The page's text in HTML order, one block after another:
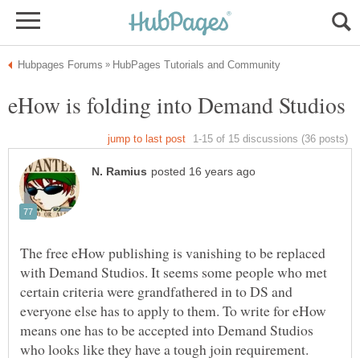
The free eHow publishing is vanishing to be replaced
with Demand Studios. It seems some people who met
certain criteria were grandfathered in to DS and
everyone else has to apply to them. To write for eHow
means one has to be accepted into Demand Studios